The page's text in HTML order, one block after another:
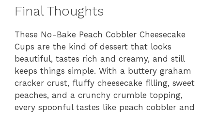
Final Thoughts
These No-Bake Peach Cobbler Cheesecake
Cups are the kind of dessert that looks
beautiful, tastes rich and creamy, and still
keeps things simple. With a buttery graham
cracker crust, fluffy cheesecake filling, sweet
peaches, and a crunchy crumble topping,
every spoonful tastes like peach cobbler and